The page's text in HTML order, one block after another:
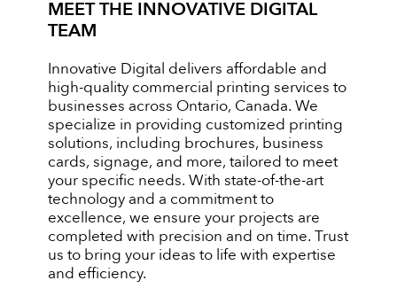
MEET THE INNOVATIVE DIGITAL
TEAM
Innovative Digital delivers affordable and
high-quality commercial printing services to
businesses across Ontario, Canada. We
specialize in providing customized printing
solutions, including brochures, business
cards, signage, and more, tailored to meet
your specific needs. With state-of-the-art
technology and a commitment to
excellence, we ensure your projects are
completed with precision and on time. Trust
us to bring your ideas to life with expertise
and efficiency.